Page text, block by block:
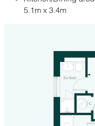
5.1m x 3.4m